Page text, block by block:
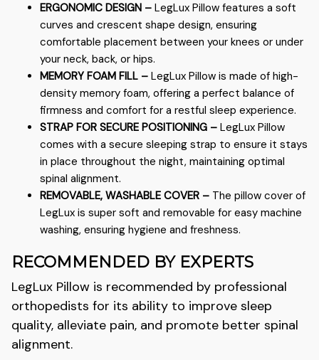
ERGONOMIC DESIGN – LegLux Pillow features a soft
curves and crescent shape design, ensuring
comfortable placement between your knees or under
your neck, back, or hips.
MEMORY FOAM FILL – LegLux Pillow is made of high-
density memory foam, offering a perfect balance of
firmness and comfort for a restful sleep experience.
STRAP FOR SECURE POSITIONING – LegLux Pillow
comes with a secure sleeping strap to ensure it stays
in place throughout the night, maintaining optimal
spinal alignment.
REMOVABLE, WASHABLE COVER – The pillow cover of
LegLux is super soft and removable for easy machine
washing, ensuring hygiene and freshness.
RECOMMENDED BY EXPERTS
LegLux Pillow is recommended by professional
orthopedists for its ability to improve sleep
quality, alleviate pain, and promote better spinal
alignment.